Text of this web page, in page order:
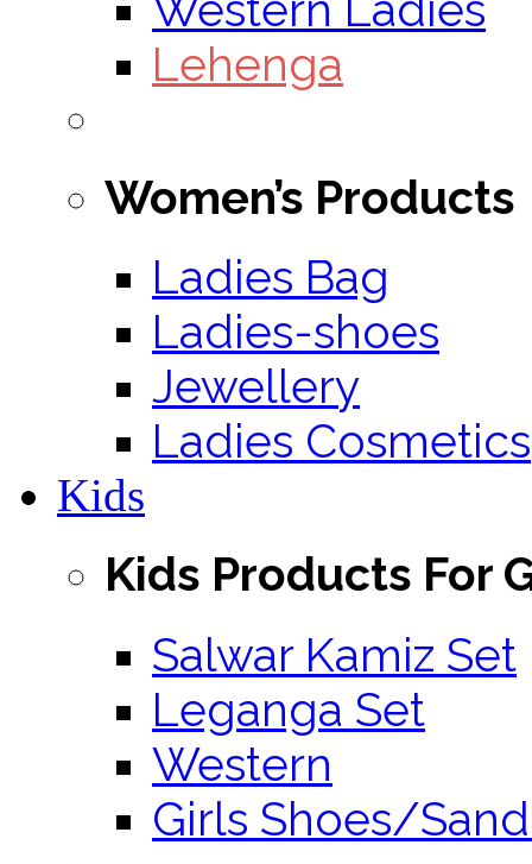
Lehenga
Women’s Products
Ladies Bag
Ladies-shoes
Jewellery
Ladies Cosmetics
Kids
Kids Products For
Salwar Kamiz Set
Leganga Set
Western
Girls Shoes/